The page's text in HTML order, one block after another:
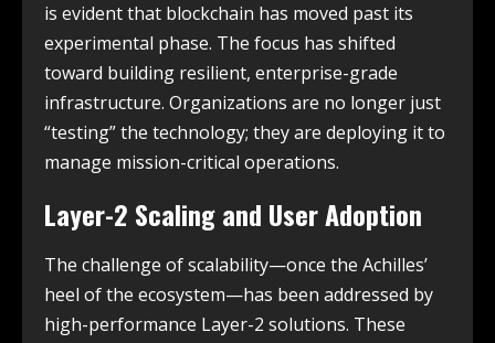
is evident that blockchain has moved past its
experimental phase. The focus has shifted
toward building resilient, enterprise-grade
infrastructure. Organizations are no longer just
“testing” the technology; they are deploying it to
manage mission-critical operations.
Layer-2 Scaling and User Adoption
The challenge of scalability—once the Achilles’
heel of the ecosystem—has been addressed by
high-performance Layer-2 solutions. These